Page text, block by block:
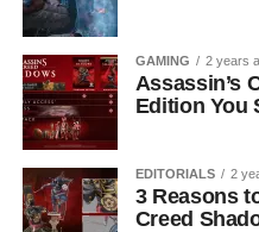
GAMING 2 years
Assassin’s
Edition You
EDITORIALS 2
3 Reasons
Creed